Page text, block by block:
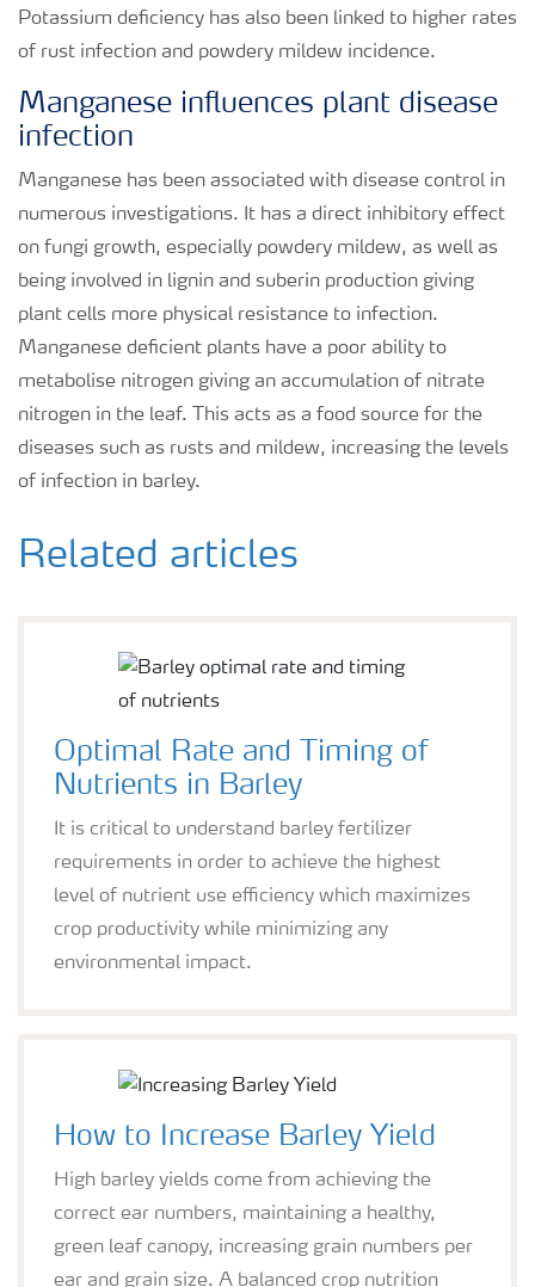
Potassium deficiency has also been linked to higher rates
of rust infection and powdery mildew incidence.
Manganese influences plant disease
infection
Manganese has been associated with disease control in
numerous investigations. It has a direct inhibitory effect
on fungi growth, especially powdery mildew, as well as
being involved in lignin and suberin production giving
plant cells more physical resistance to infection.
Manganese deficient plants have a poor ability to
metabolise nitrogen giving an accumulation of nitrate
nitrogen in the leaf. This acts as a food source for the
diseases such as rusts and mildew, increasing the levels
of infection in barley.
Related articles
Optimal Rate and Timing of
Nutrients in Barley
It is critical to understand barley fertilizer
requirements in order to achieve the highest
level of nutrient use efficiency which maximizes
crop productivity while minimizing any
environmental impact.
How to Increase Barley Yield
High barley yields come from achieving the
correct ear numbers, maintaining a healthy,
green leaf canopy, increasing grain numbers per
ear and grain size. A balanced crop nutrition